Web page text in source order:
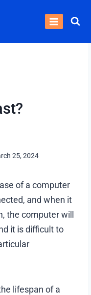
25, 2024
of a computer
and when it
the computer will
it is difficult to
lifespan of a